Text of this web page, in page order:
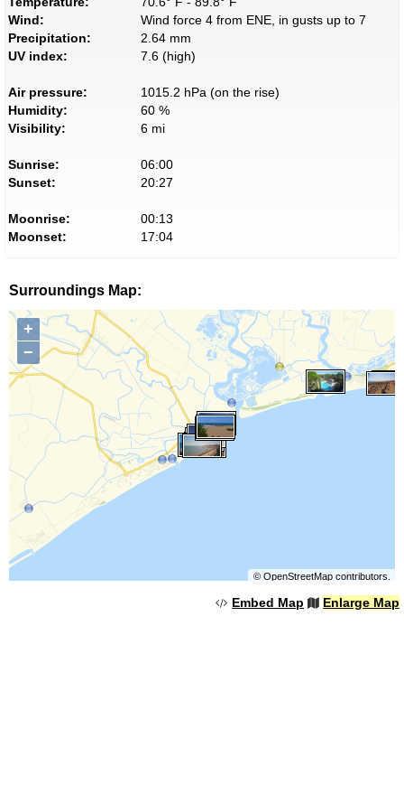
Wind:
Wind force 4 from ENE, in gusts up to 7
Precipitation:
2.64 mm
UV index:
7.6 (high)
Air pressure:
1015.2 hPa (on the rise)
Humidity:
60 %
Visibility:
6 mi
Sunrise:
06:00
Sunset:
20:27
Moonrise:
00:13
Moonset:
17:04
Surroundings Map:
+
−
© OpenStreetMapcontributors.
Embed Map Enlarge Map